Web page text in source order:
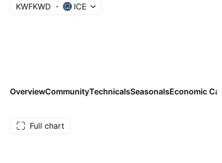
KWFKWD ICE
OverviewCommunityTechnicalsSeasonalsEconomic
Full chart